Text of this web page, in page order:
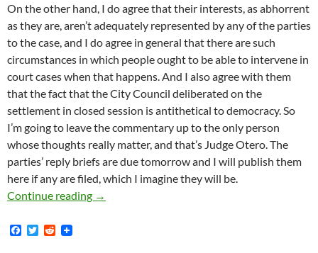
On the other hand, I do agree that their interests, as abhorrent
as they are, aren’t adequately represented by any of the parties
to the case, and I do agree in general that there are such
circumstances in which people ought to be able to intervene in
court cases when that happens. And I also agree with them
that the fact that the City Council deliberated on the
settlement in closed session is antithetical to democracy. So
I’m going to leave the commentary up to the only person
whose thoughts really matter, and that’s Judge Otero. The
parties’ reply briefs are due tomorrow and I will publish them
here if any are filed, which I imagine they will be.
Continue reading Coalition Of Local Fascists File Motion
→
F
T
R